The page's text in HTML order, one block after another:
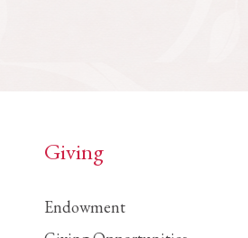
Giving
Endowment